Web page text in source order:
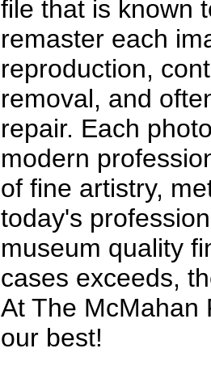
file that is known
remaster each
reproduction,
removal, and
repair. Each
modern
of fine artistry,
today's
museum quality
cases exceeds,
At The McMahan
our best!